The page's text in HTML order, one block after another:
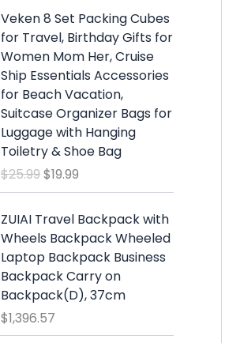
i
c
e
w
a
s
:
$
1
9
9
7
.
c
e
i
s
:
$
1
7
.
9
.
Veken 8 Set Packing Cubes
for Travel, Birthday Gifts for
Women Mom Her, Cruise
Ship Essentials Accessories
for Beach Vacation,
Suitcase Organizer Bags for
Luggage with Hanging
Toiletry & Shoe Bag
$25.99
O
r
i
g
i
n
a
l
p
r
c
e
w
a
s
:
$
$19.99
C
u
r
r
e
n
t
p
r
e
i
s
:
$
9
ZUIAI Travel Backpack with
Wheels Backpack Wheeled
Laptop Backpack Business
Backpack Carry on
Backpack(D), 37cm
$1,396.57